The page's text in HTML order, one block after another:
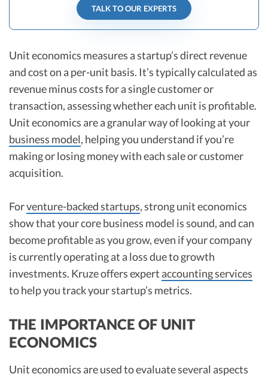
Early-Stage Tax Tips
Best Startup Credit CardsTALK TO OUR EXPERTS
Unit economics measures a startup’s direct revenue
and cost on a per-unit basis. It’s typically calculated as
revenue minus costs for a single customer or
transaction, assessing whether each unit is profitable.
Unit economics are a granular way of looking at your
business model, helping you understand if you’re
making or losing money with each sale or customer
acquisition.
Forventure-backed startups, strong unit economics
show that your core business model is sound, and can
become profitable as you grow, even if your company
is currently operating at a loss due to growth
investments. Kruze offers expert accounting services
to help you track your startup’s metrics.
THE IMPORTANCE OF UNIT
ECONOMICS
Unit economics are used to evaluate several aspects